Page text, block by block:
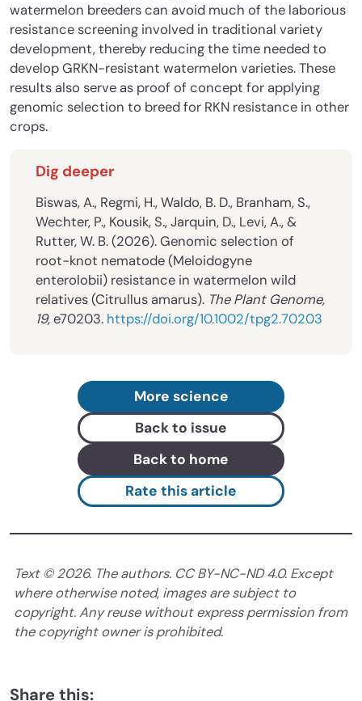
watermelon breeders can avoid much of the laborious
resistance screening involved in traditional variety
development, thereby reducing the time needed to
develop GRKN-resistant watermelon varieties. These
results also serve as proof of concept for applying
genomic selection to breed for RKN resistance in other
crops.
Dig deeper
Biswas, A., Regmi, H., Waldo, B. D., Branham, S.,
Wechter, P., Kousik, S., Jarquin, D., Levi, A., &
Rutter, W. B. (2026). Genomic selection of
root-knot nematode (Meloidogyne
enterolobii) resistance in watermelon wild
relatives (Citrullus amarus). The Plant Genome,
19,e70203. https://doi.org/10.1002/tpg2.70203
More science
Back to issue
Back to home
Rate this article
Text ©2026. The authors. CC BY-NC-ND 4.0. Except
where otherwise noted, images are subject to
copyright. Any reuse without express permission from
the copyright owner is prohibited.
Share this: